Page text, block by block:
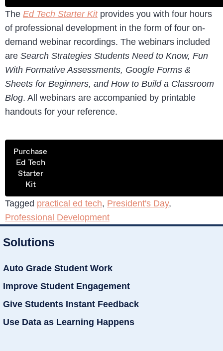
The Ed Tech Starter Kitprovides you with four hours
of professional development in the form of four on-
demand webinar recordings. The webinars included
are Search Strategies Students Need to Know, Fun
With Formative Assessments, Google Forms &
Sheets for Beginners, and How to Build a Classroom
Blog. All webinars are accompanied by printable
handouts for your reference.
Purchase
Ed Tech
Starter
Kit
Tagged practical ed tech, President's Day,
Professional Development
Solutions
Auto Grade Student Work
Improve Student Engagement
Give Students Instant Feedback
Use Data as Learning Happens